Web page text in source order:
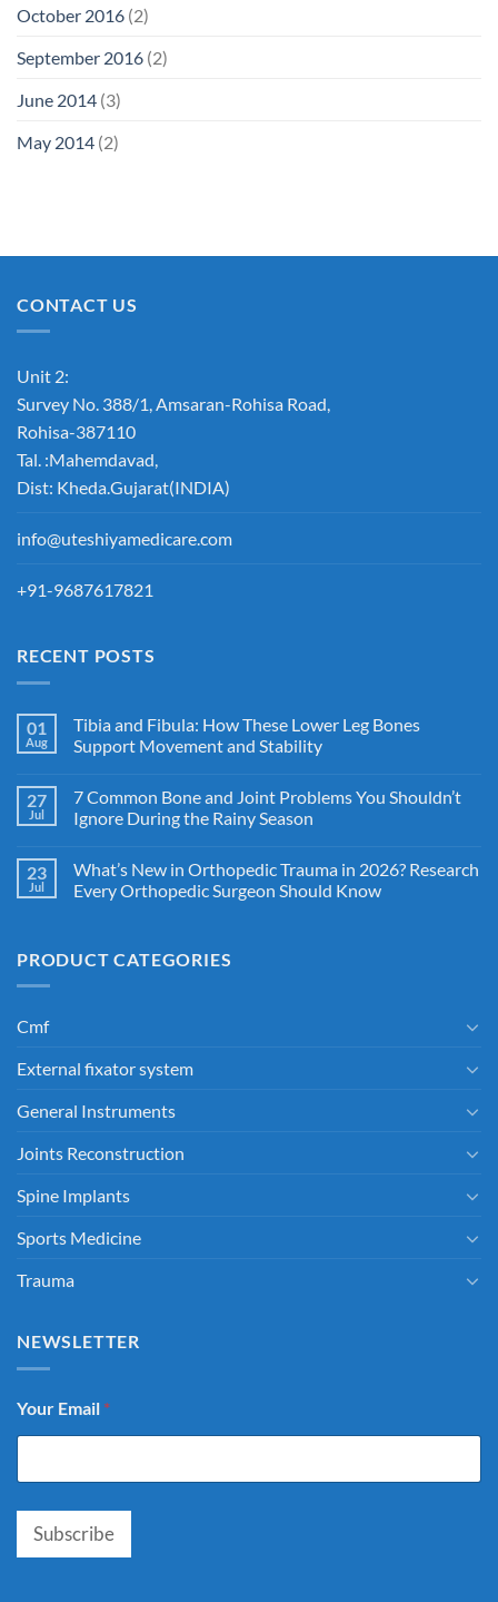
October 2016 (2)
September 2016 (2)
June 2014 (3)
May 2014 (2)
CONTACT US
Unit 2:
Survey No. 388/1, Amsaran-Rohisa Road,
Rohisa-387110
Tal. :Mahemdavad,
Dist: Kheda.Gujarat(INDIA)
info@uteshiyamedicare.com
+91-9687617821
RECENT POSTS
01
Aug
Tibia and Fibula: How These Lower Leg Bones
Support Movement and Stability
27
Jul
7 Common Bone and Joint Problems You Shouldn’t
Ignore During the Rainy Season
23
Jul
What’s New in Orthopedic Trauma in 2026? Research
Every Orthopedic Surgeon Should Know
PRODUCT CATEGORIES
Cmf
External fixator system
General Instruments
Joints Reconstruction
Spine Implants
Sports Medicine
Trauma
NEWSLETTER
Your Email *
Subscribe